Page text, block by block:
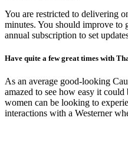
You are restricted to delivering
minutes. You should improve to
annual subscription to set
Have quite a few great times with
As an average good-looking
amazed to see how easy it
women can be looking to
interactions with a Westerner